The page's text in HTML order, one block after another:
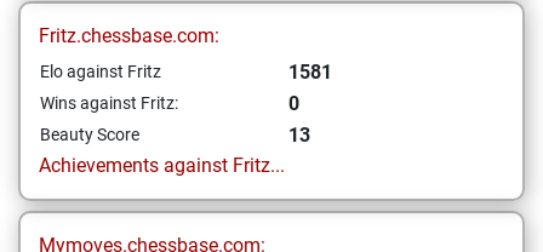
Fritz.chessbase.com:
Elo against Fritz 1581
Wins against Fritz: 0
Beauty Score
13
Achievements against Fritz...
Mymoves.chessbase.com: